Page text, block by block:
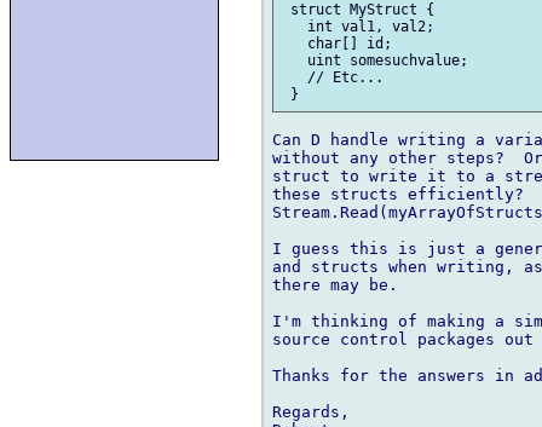
struct MyStruct {
   int val1, val2;
   char[] id;
   uint somesuchvalue;
   // Etc...
Can D handle writing a
without any other steps?
struct to write it to a
these structs efficiently?
I guess this is just a
and structs when writing,
there may be.
I'm thinking of making a
source control packages
Thanks for the answers in
Regards,